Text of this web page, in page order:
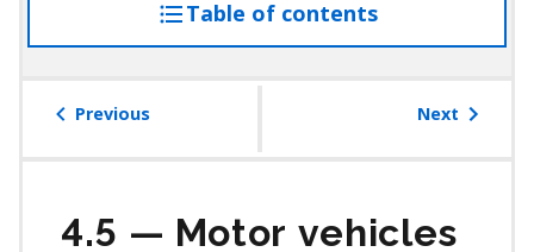
Table of contentsaccess
the
Previous Next
4.5 — Motor vehicles